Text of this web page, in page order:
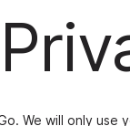
We will only